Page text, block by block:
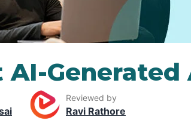
AI-Generated
Reviewed by
Ravi Rathore